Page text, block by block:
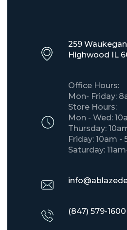
259
Highwood IL
Office Hours:
Mon- Friday:
Store Hours:
Mon - Wed:
Thursday:
Friday: 10am -
Saturday:
(847) 579-1600